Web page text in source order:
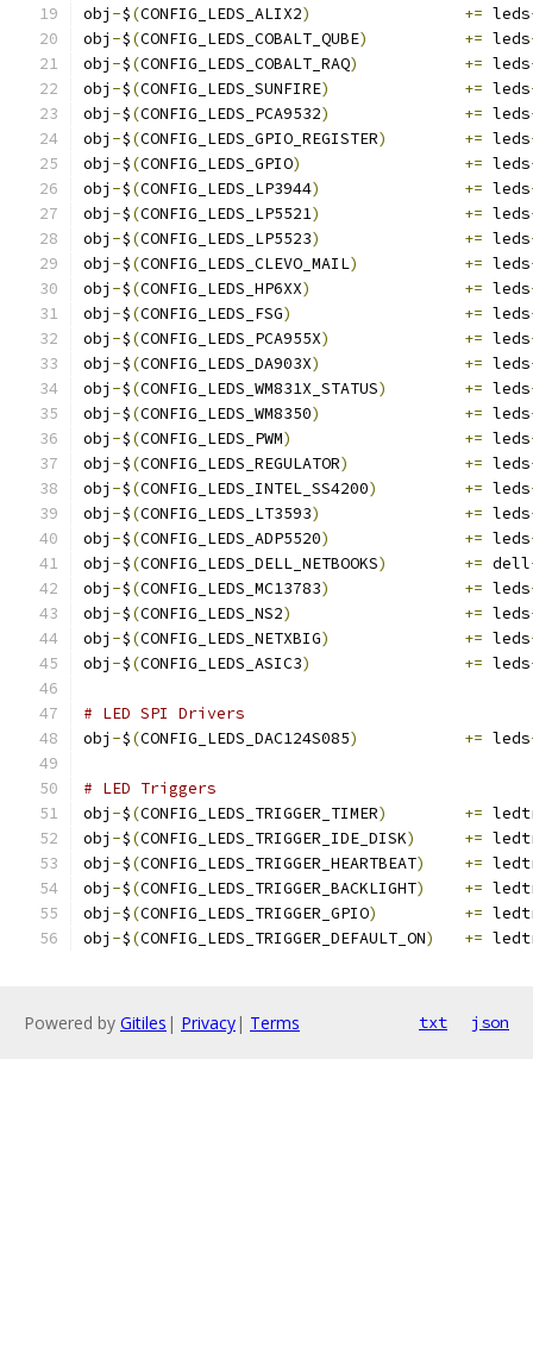
obj -$(CONFIG_LEDS_ALIX2) += leds
obj -$(CONFIG_LEDS_COBALT_QUBE) += leds
obj -$(CONFIG_LEDS_COBALT_RAQ) += leds
obj -$(CONFIG_LEDS_SUNFIRE) += leds
obj -$(CONFIG_LEDS_PCA9532) += leds
obj -$(CONFIG_LEDS_GPIO_REGISTER) += leds
obj -$(CONFIG_LEDS_GPIO) += leds
obj -$(CONFIG_LEDS_LP3944) += leds
obj -$(CONFIG_LEDS_LP5521) += leds
obj -$(CONFIG_LEDS_LP5523) += leds
obj -$(CONFIG_LEDS_CLEVO_MAIL) += leds
obj -$(CONFIG_LEDS_HP6XX) += leds
obj -$(CONFIG_LEDS_FSG) += leds
obj -$(CONFIG_LEDS_PCA955X) += leds
obj -$(CONFIG_LEDS_DA903X) += leds
obj -$(CONFIG_LEDS_WM831X_STATUS) += leds
obj -$(CONFIG_LEDS_WM8350) += leds
obj -$(CONFIG_LEDS_PWM) += leds
obj -$(CONFIG_LEDS_REGULATOR) += leds
obj -$(CONFIG_LEDS_INTEL_SS4200) += leds
obj -$(CONFIG_LEDS_LT3593) += leds
obj -$(CONFIG_LEDS_ADP5520) += leds
obj -$(CONFIG_LEDS_DELL_NETBOOKS) += dell
obj -$(CONFIG_LEDS_MC13783) += leds
obj -$(CONFIG_LEDS_NS2) += leds
obj -$(CONFIG_LEDS_NETXBIG) += leds
obj -$(CONFIG_LEDS_ASIC3) += leds
# LED SPI Drivers
obj -$(CONFIG_LEDS_DAC124S085) += leds
# LED Triggers
obj -$(CONFIG_LEDS_TRIGGER_TIMER) +=
obj -$(CONFIG_LEDS_TRIGGER_IDE_DISK) +=
obj -$(CONFIG_LEDS_TRIGGER_HEARTBEAT) +=
obj -$(CONFIG_LEDS_TRIGGER_BACKLIGHT) +=
obj -$(CONFIG_LEDS_TRIGGER_GPIO) +=
obj -$(CONFIG_LEDS_TRIGGER_DEFAULT_ON) +=
Powered by Gitiles | Privacy| Terms txt json